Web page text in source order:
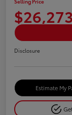
$26,273
Disclosure
Estimate My